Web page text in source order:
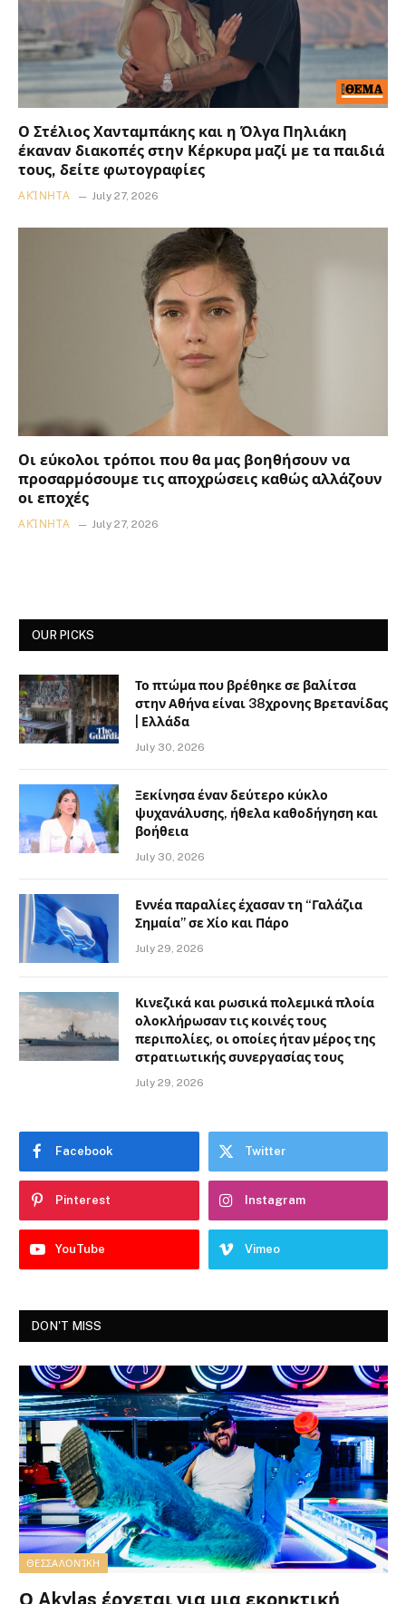
Ο Στέλιος Χανταμπάκης και η Όλγα Πηλιάκη
έκαναν διακοπές στην Κέρκυρα μαζί με τα παιδιά
τους, δείτε φωτογραφίες
ΑΚΊΝΗΤΑ July 27, 2026
Οι εύκολοι τρόποι που θα μας βοηθήσουν να
προσαρμόσουμε τις αποχρώσεις καθώς αλλάζουν
οι εποχές
ΑΚΊΝΗΤΑ July 27, 2026
OUR PICKS
Το πτώμα που βρέθηκε σε βαλίτσα
στην Αθήνα είναι 38χρονης Βρετανίδας
| Ελλάδα
July 30, 2026
Ξεκίνησα έναν δεύτερο κύκλο
ψυχανάλυσης, ήθελα καθοδήγηση και
βοήθεια
July 30, 2026
Εννέα παραλίες έχασαν τη “Γαλάζια
Σημαία” σε Χίο και Πάρο
July 29, 2026
Κινεζικά και ρωσικά πολεμικά πλοία
ολοκλήρωσαν τις κοινές τους
περιπολίες, οι οποίες ήταν μέρος της
στρατιωτικής συνεργασίας τους
July 29, 2026
Facebook Twitter
Pinterest Instagram
YouTube Vimeo
DON'T MISS
ΘΕΣΣΑΛΟΝΊΚΗ
Ο Akylas έρχεται για μια εκρηκτική